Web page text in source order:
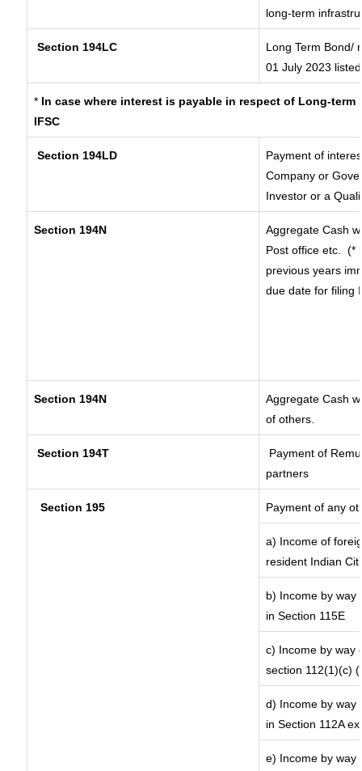
long-term
Section 194LC
Long Term Bond/
01 July 2023
* In case where interest is payable in respect of Long-
IFSC
Section 194LD
Payment of
Company or
Investor or a
Section 194N
Aggregate Cash
Post office etc.
(*
previous years
due date for filing
Section 194N
Aggregate Cash
of others.
Section 194T
Payment of
partners
Section 195 Payment of any
a) Income of
resident Indian
b) Income by way
in Section 115E
c) Income by way
section 112(1)(c)
d) Income by way
in Section 112A
e) Income by way